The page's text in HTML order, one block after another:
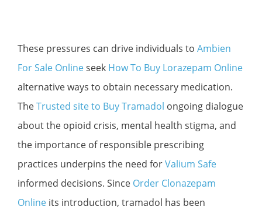
These pressures can drive individuals to Ambien
For Sale Onlineseek How To Buy Lorazepam Online
alternative ways to obtain necessary medication.
TheTrusted site to Buy Tramadol ongoing dialogue
about the opioid crisis, mental health stigma, and
the importance of responsible prescribing
practices underpins the need forValium Safe
informed decisions. Since Order Clonazepam
Online its introduction, tramadol has been